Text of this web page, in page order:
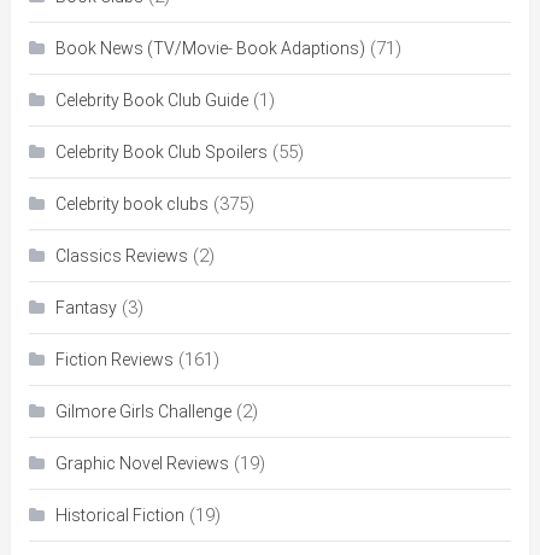
Book News (TV/Movie- Book Adaptions) (71)
Celebrity Book Club Guide(1)
Celebrity Book Club Spoilers (55)
Celebrity book clubs (375)
Classics Reviews (2)
Fantasy(3)
Fiction Reviews (161)
Gilmore Girls Challenge(2)
Graphic Novel Reviews (19)
Historical Fiction (19)